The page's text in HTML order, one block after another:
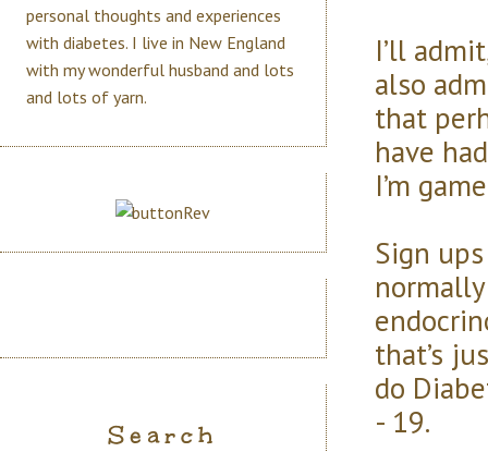
I’ll
also
that
have
I’m
Sign
that’s
do
- 19.
personal thoughts and experiences
with diabetes. I live in New England
with my wonderful husband and lots
and lots of yarn.
Search